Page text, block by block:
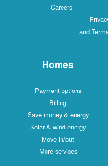
Careers
and
Homes
Payment options
Billing
Save money & energy
Solar & wind energy
Move in/out
More services